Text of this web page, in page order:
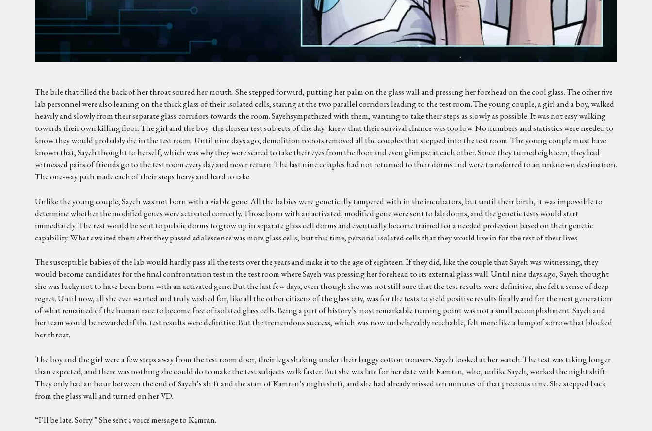
The bile that filled the back of her throat soured her mouth. She stepped forward, putting her palm on the glass wall and pressing her forehead on the cool glass. The other five
lab personnel were also leaning on the thick glass of their isolated cells, staring at the two parallel corridors leading to the test room. The young couple, a girl and a boy, walked
heavily and slowly from their separate glass corridors towards the room. Sayehsympathized with them, wanting to take their steps as slowly as possible. It was not easy walking
towards their own killing floor. The girl and the boy -the chosen test subjects of the day- knew that their survival chance was too low. No numbers and statistics were needed to
know they would probably die in the test room. Until nine days ago, demolition robots removed all the couples that stepped into the test room. The young couple must have
known that, Sayeh thought to herself, which was why they were scared to take their eyes from the floor and even glimpse at each other. Since they turned eighteen, they had
witnessed pairs of friends go to the test room every day and never return. The last nine couples had not returned to their dorms and were transferred to an unknown destination.
The one-way path made each of their steps heavy and hard to take.
Unlike the young couple, Sayeh was not born with a viable gene. All the babies were genetically tampered with in the incubators, but until their birth, it was impossible to
determine whether the modified genes were activated correctly. Those born with an activated, modified gene were sent to lab dorms, and the genetic tests would start
immediately. The rest would be sent to public dorms to grow up in separate glass cell dorms and eventually become trained for a needed profession based on their genetic
capability. What awaited them after they passed adolescence was more glass cells, but this time, personal isolated cells that they would live in for the rest of their lives.
The susceptible babies of the lab would hardly pass all the tests over the years and make it to the age of eighteen. If they did, like the couple that Sayeh was witnessing, they
would become candidates for the final confrontation test in the test room where Sayeh was pressing her forehead to its external glass wall. Until nine days ago, Sayeh thought
she was lucky not to have been born with an activated gene. But the last few days, even though she was not still sure that the test results were definitive, she felt a sense of deep
regret. Until now, all she ever wanted and truly wished for, like all the other citizens of the glass city, was for the tests to yield positive results finally and for the next generation
of what remained of the human race to become free of isolated glass cells. Being a part of history’s most remarkable turning point was not a small accomplishment. Sayeh and
her team would be rewarded if the test results were definitive. But the tremendous success, which was now unbelievably reachable, felt more like a lump of sorrow that blocked
her throat.
The boy and the girl were a few steps away from the test room door, their legs shaking under their baggy cotton trousers. Sayeh looked at her watch. The test was taking longer
than expected, and there was nothing she could do to make the test subjects walk faster. But she was late for her date with Kamran, who, unlike Sayeh, worked the night shift.
They only had an hour between the end of Sayeh’s shift and the start of Kamran’s night shift, and she had already missed ten minutes of that precious time. She stepped back
from the glass wall and turned on her VD.
“I’ll be late. Sorry!” She sent a voice message to Kamran.